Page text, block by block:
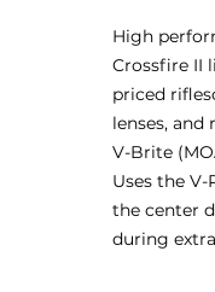
High
Crossfire II
priced
lenses,
V-Brite
Uses the
the center
during